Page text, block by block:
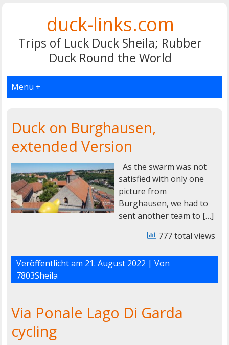
duck-links.com
Trips of Luck Duck Sheila; Rubber
Duck Round the World
Menü +
Duck on Burghausen,
extended Version
As the swarm was not
satisfied with only one
picture from
Burghausen, we had to
sent another team to […]
777 total views
Veröffentlicht am 21. August 2022 | Von
7803Sheila
Via Ponale Lago Di Garda
cycling